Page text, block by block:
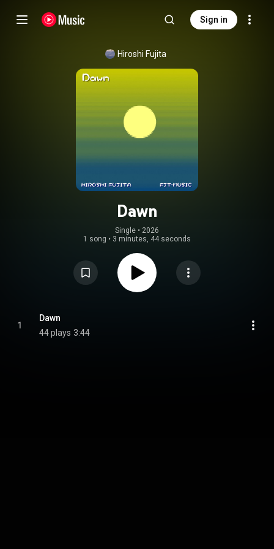
Sign in
Hiroshi Fujita
Dawn
Single • 2026
1 song • 3 minutes, 44 seconds
1
Dawn
44 plays 3:44